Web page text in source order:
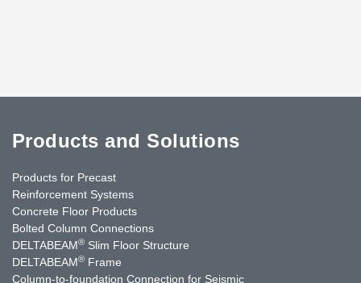
Products and Solutions
Products for Precast
Reinforcement Systems
Concrete Floor Products
Bolted Column Connections
DELTABEAM® Slim Floor Structure
DELTABEAM® Frame
Column-to-foundation Connection for Seismic